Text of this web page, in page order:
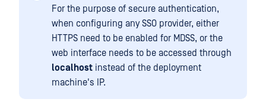
For the purpose of secure authentication,
when configuring any SSO provider, either
HTTPS need to be enabled for MDSS, or the
web interface needs to be accessed through
localhost instead of the deployment
machine's IP.